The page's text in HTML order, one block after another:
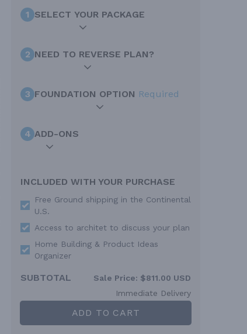
1 SELECT YOUR PACKAGE
2 NEED TO REVERSE PLAN?
3 FOUNDATION OPTION Required
4 ADD-ONS
INCLUDED WITH YOUR PURCHASE
Free Ground shipping in the Continental
U.S.
Access to architet to discuss your plan
Home Building & Product Ideas
Organizer
SUBTOTAL Sale Price: $811.00 USD
Immediate Delivery
ADD TO CART